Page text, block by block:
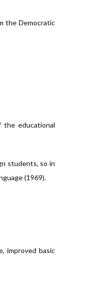
the Democratic
the educational
students, so in
(1969).
improved basic